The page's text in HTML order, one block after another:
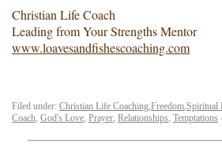
Christian Life Coach
Leading from Your Strengths Mentor
www.loavesandfishescoaching.com
Filed under: Christian Life Coaching Freedom Spiritual
Coach God's Love Prayer Relationships Temptations